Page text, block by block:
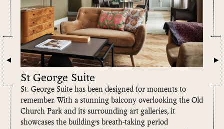
St George Suite
St. George Suite has been designed for moments to
remember. With a stunning balcony overlooking the Old
Church Park and its surrounding art galleries, it
showcases the building’s breath-taking period